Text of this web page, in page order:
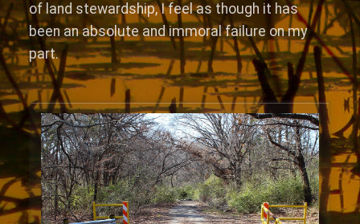
of land stewardship, I feel as though it has
been an absolute and immoral failure on my
part.